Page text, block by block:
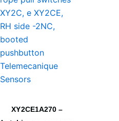
XY2CE1A270 –